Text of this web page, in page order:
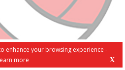
enhance your browsing experience -
more
X